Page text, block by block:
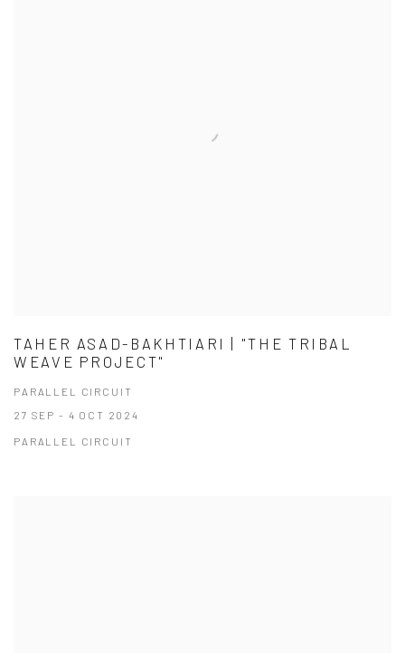
TAHER ASAD-BAKHTIARI | "THE TRIBAL
WEAVE PROJECT"
PARALLEL CIRCUIT
27 SEP - 4 OCT 2024
PARALLEL CIRCUIT